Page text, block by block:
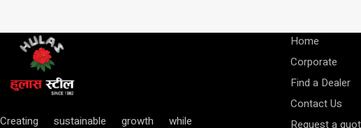
Creating sustainable growth while
Home
Corporate
Find a Dealer
Contact Us
Request a